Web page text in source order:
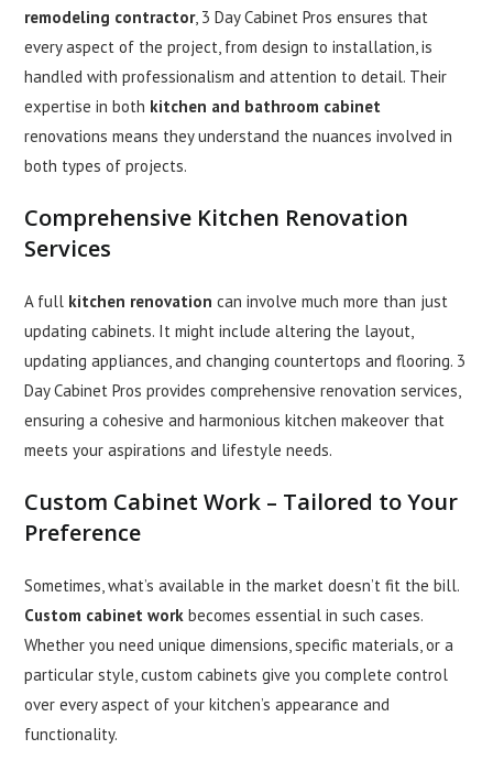
remodeling contractor, 3 Day Cabinet Pros ensures that
every aspect of the project, from design to installation, is
handled with professionalism and attention to detail. Their
expertise in both kitchen and bathroom cabinet
renovations means they understand the nuances involved in
both types of projects.
Comprehensive Kitchen Renovation
Services
A full kitchen renovation can involve much more than just
updating cabinets. It might include altering the layout,
updating appliances, and changing countertops and flooring. 3
Day Cabinet Pros provides comprehensive renovation services,
ensuring a cohesive and harmonious kitchen makeover that
meets your aspirations and lifestyle needs.
Custom Cabinet Work – Tailored to Your
Preference
Sometimes, what’s available in the market doesn’t fit the bill.
Custom cabinet work becomes essential in such cases.
Whether you need unique dimensions, specific materials, or a
particular style, custom cabinets give you complete control
over every aspect of your kitchen’s appearance and
functionality.